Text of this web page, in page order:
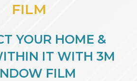
FILM
YOUR HOME &
IT WITH 3M
FILM